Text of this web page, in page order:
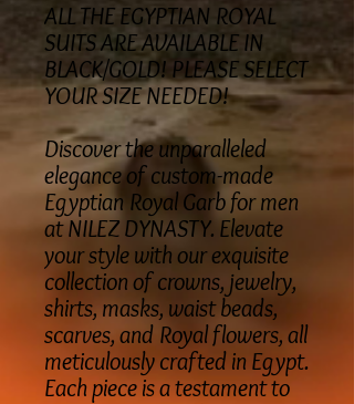
ALL THE EGYPTIAN ROYAL
SUITS ARE AVAILABLE IN
BLACK/GOLD! PLEASE SELECT
YOUR SIZE NEEDED!
Discover the unparalleled
elegance of custom-made
Egyptian Royal Garb for men
at NILEZ DYNASTY. Elevate
your style with our exquisite
collection of crowns, jewelry,
shirts, masks, waist beads,
scarves, and Royal flowers, all
meticulously crafted in Egypt.
Each piece is a testament to